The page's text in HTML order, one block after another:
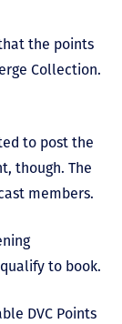
the points
Collection.
to post the
though. The
members.
to book.
DVC Points